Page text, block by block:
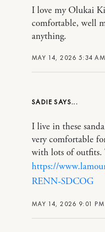
MAY 14, 2026 5:34 AM
I love my Olukai
comfortable, well
anything.
SADIE
MAY 14, 2026 9:01 PM
I live in these
very comfortable
with lots of outfits.
https://
RENN-SDCOG